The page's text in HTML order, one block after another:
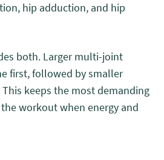
hip adduction, and hip
both. Larger multi-joint
first, followed by smaller
keeps the most demanding
workout when energy and